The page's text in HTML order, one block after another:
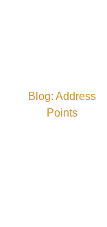
Blog: Address
Points